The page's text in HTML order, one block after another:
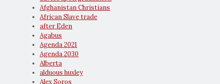
Afghanistan Christians
African Slave trade
after Eden
Agabus
Agenda 2021
Agenda 2030
Alberta
alduous huxley
Alex Soros